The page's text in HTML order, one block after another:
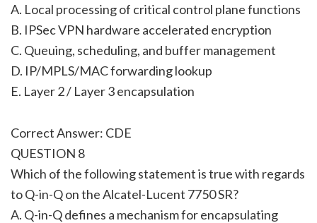
A. Local processing of critical control plane functions
B. IPSec VPN hardware accelerated encryption
C. Queuing, scheduling, and buffer management
D. IP/MPLS/MAC forwarding lookup
E. Layer 2 / Layer 3 encapsulation
Correct Answer: CDE
QUESTION 8
Which of the following statement is true with regards
to Q-in-Q on the Alcatel-Lucent 7750 SR?
A. Q-in-Q defines a mechanism for encapsulating